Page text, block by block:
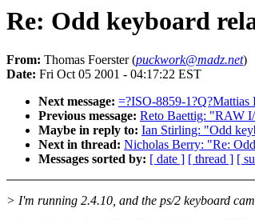
Re: Odd keyboard
From: Thomas Foerster (puckwork@madz.net)
Date: Fri Oct 05 2001 - 04:17:22 EST
Next message: =?ISO-8859-
Previous message: Reto Baettig: "RAW
Maybe in reply to: Ian Stirling: "Odd
Next in thread: Nicholas Berry: "Re:
Messages sorted by: [ date ] [ thread ] [
> I'm running 2.4.10, and the ps/2 keyboard